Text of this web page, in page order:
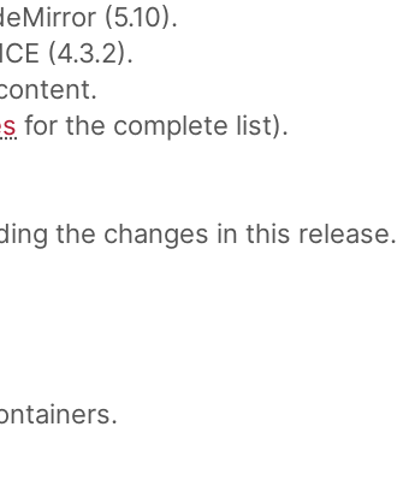
(5.10).
(4.3.2).
for the complete list).
the changes in this release.